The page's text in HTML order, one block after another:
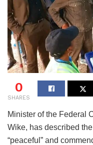
0
SHARES
Minister of the Federal
Wike, has described
“peaceful” and